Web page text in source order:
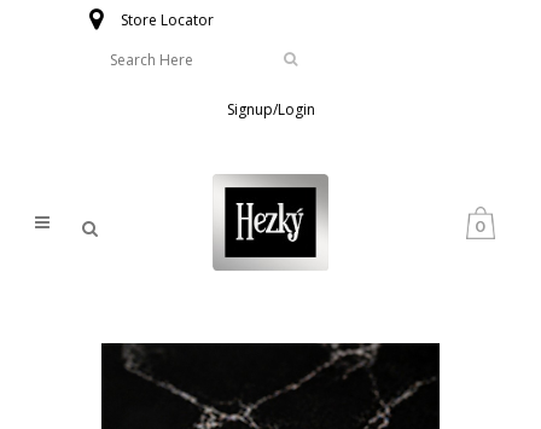
Store Locator
Signup/Login
0